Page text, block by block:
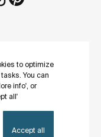
to optimize
You can
info', or
all'
Accept all